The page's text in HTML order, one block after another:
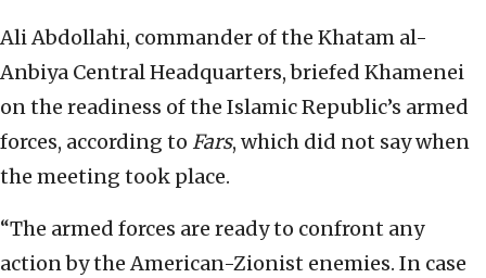
Ali Abdollahi, commander of the Khatam al-
Anbiya Central Headquarters, briefed Khamenei
on the readiness of the Islamic Republic’s armed
‌forces, according to Fars, which did not say when
the meeting took place.
“The armed forces are ready to confront ⁠any
action by the American-Zionist enemies. In case